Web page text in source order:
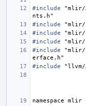
#include
"mlir/
nts.h"
#include
"mlir/
#include
"mlir/
#include
"mlir/
#include
"mlir/
erface.h"
#include
"llvm/
namespace mlir